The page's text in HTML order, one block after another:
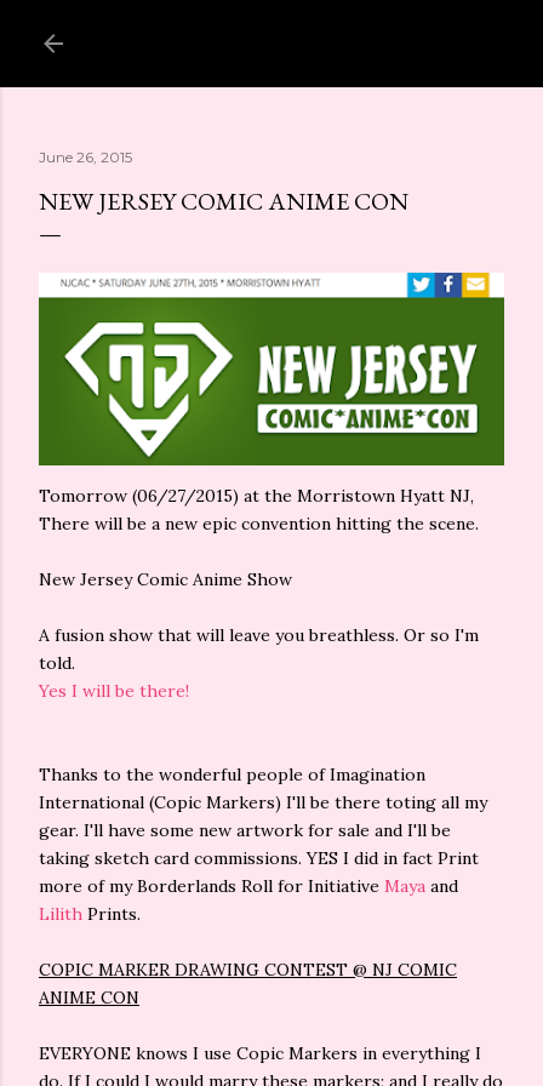
June 26, 2015
NEW JERSEY COMIC ANIME CON
Tomorrow (06/27/2015) at the Morristown Hyatt NJ,
There will be a new epic convention hitting the scene.
New Jersey Comic Anime Show
A fusion show that will leave you breathless. Or so I'm
told.
Yes I will be there!
Thanks to the wonderful people of Imagination
International (Copic Markers) I'll be there toting all my
gear. I'll have some new artwork for sale and I'll be
taking sketch card commissions. YES I did in fact Print
more of my Borderlands Roll for Initiative Maya and
Lilith Prints.
COPIC MARKER DRAWING CONTEST @ NJ COMIC
ANIME CON
EVERYONE knows I use Copic Markers in everything I
do. If I could I would marry these markers; and I really do